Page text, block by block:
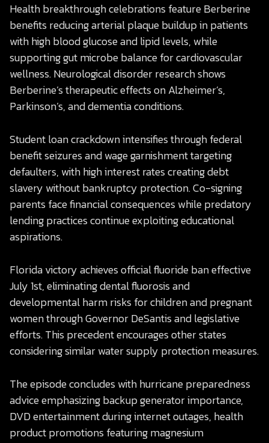
Health breakthrough celebrations feature Berberine
benefits reducing arterial plaque buildup in patients
with high blood glucose and lipid levels, while
supporting gut microbe balance for cardiovascular
wellness. Neurological disorder research shows
Berberine’s therapeutic effects on Alzheimer’s,
Parkinson’s, and dementia conditions.
Student loan crackdown intensifies through federal
benefit seizures and wage garnishment targeting
defaulters, with high interest rates creating debt
slavery without bankruptcy protection. Co-signing
parents face financial consequences while predatory
lending practices continue exploiting educational
aspirations.
Florida victory achieves official fluoride ban effective
July 1st, eliminating dental fluorosis and
developmental harm risks for children and pregnant
women through Governor DeSantis and legislative
efforts. This precedent encourages other states
considering similar water supply protection measures.
The episode concludes with hurricane preparedness
advice emphasizing backup generator importance,
DVD entertainment during internet outages, health
product promotions featuring magnesium